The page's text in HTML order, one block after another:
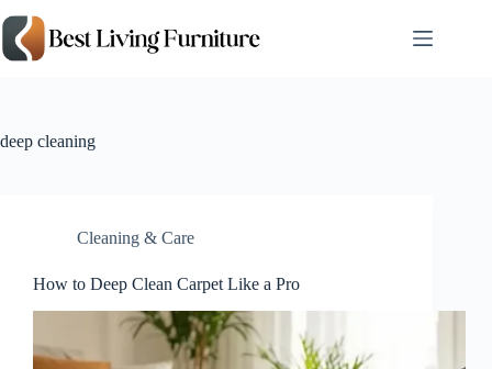
to
content
deep cleaning
Cleaning & Care
How to Deep Clean Carpet Like a Pro